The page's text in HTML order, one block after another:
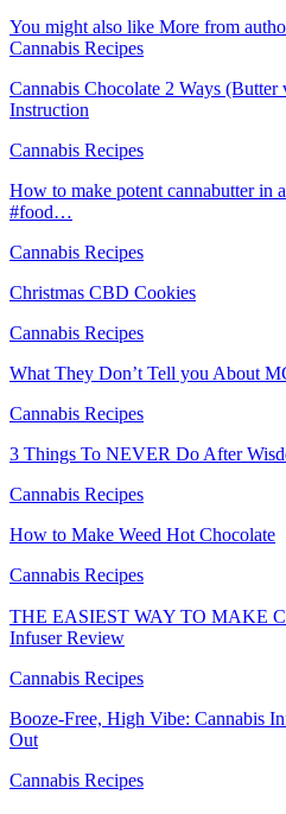
You might also like More from
Cannabis Recipes
Cannabis Chocolate 2 Ways
Instruction
Cannabis Recipes
How to make potent cannabutter in
#food…
Cannabis Recipes
Christmas CBD Cookies
Cannabis Recipes
What They Don’t Tell you About
Cannabis Recipes
3 Things To NEVER Do After
Cannabis Recipes
How to Make Weed Hot Chocolate
Cannabis Recipes
THE EASIEST WAY TO MAKE
Infuser Review
Cannabis Recipes
Booze-Free, High Vibe: Cannabis
Out
Cannabis Recipes